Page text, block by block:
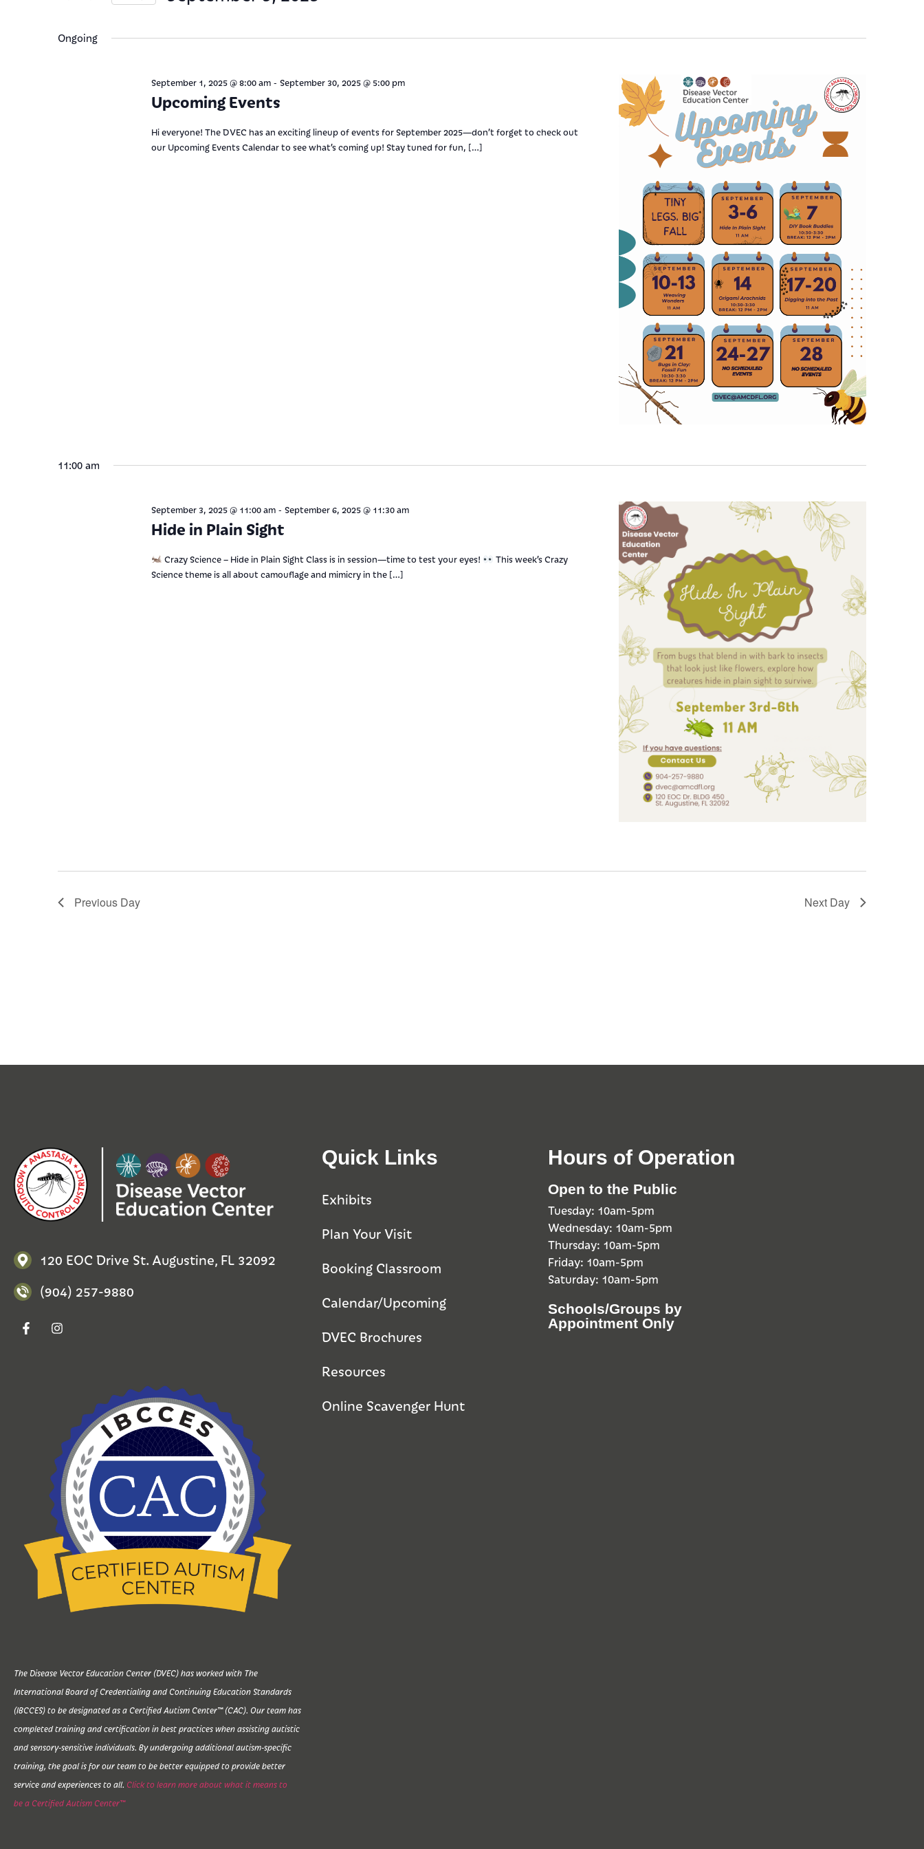
Views
Navigation
Keyword.
Ongoing
Upcoming Events
September 1, 2025 @ 8:00 am- September 30, 2025 @ 5:00 pm
Hi everyone! The DVEC has an exciting lineup of events for September 2025—don’t forget to check out
our Upcoming Events Calendar to see what’s coming up! Stay tuned for fun, […]
11:00 am
Hide in Plain Sight
September 3, 2025 @ 11:00 am- September 6, 2025 @ 11:30 am
Crazy Science – Hide in Plain Sight Class is in session—time to test your eyes!
This week’s Crazy
Science theme is all about camouflage and mimicry in the […]
Previous Day Next Day
120 EOC Drive St. Augustine, FL 32092
(904) 257-9880
The Disease Vector Education Center (DVEC) has worked with The
International Board of Credentialing and Continuing Education Standards
(IBCCES) to be designated as a Certified Autism Center™ (CAC). Our team has
completed training and certification in best practices when assisting autistic
and sensory-sensitive individuals. By undergoing additional autism-specific
training, the goal is for our team to be better equipped to provide better
service and experiences to all. Click to learn more about what it means to
be a Certified Autism Center™
Quick Links
Exhibits
Plan Your Visit
Booking Classroom
Calendar/Upcoming
DVEC Brochures
Resources
Online Scavenger Hunt
Hours of Operation
Open to the Public
Tuesday: 10am-5pm
Wednesday: 10am-5pm
Thursday: 10am-5pm
Friday: 10am-5pm
Saturday: 10am-5pm
Schools/Groups by
Appointment Only